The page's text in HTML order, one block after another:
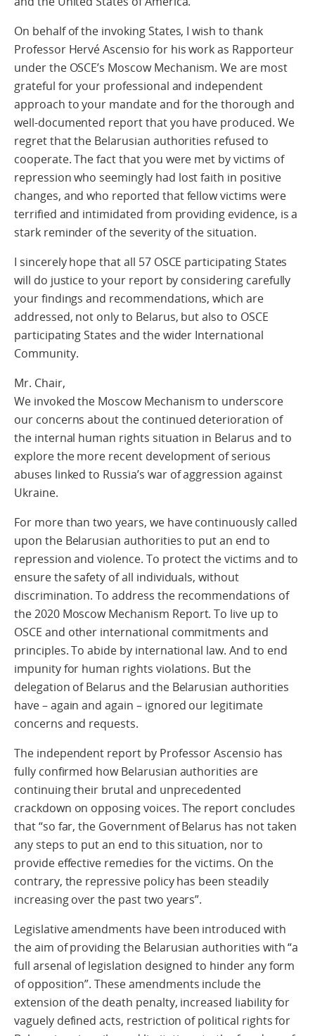
On behalf of the invoking States, I wish to thank
Professor Hervé Ascensio for his work as Rapporteur
under the OSCE’s Moscow Mechanism. We are most
grateful for your professional and independent
approach to your mandate and for the thorough and
well-documented report that you have produced. We
regret that the Belarusian authorities refused to
cooperate. The fact that you were met by victims of
repression who seemingly had lost faith in positive
changes, and who reported that fellow victims were
terrified and intimidated from providing evidence, is a
stark reminder of the severity of the situation.
I sincerely hope that all 57 OSCE participating States
will do justice to your report by considering carefully
your findings and recommendations, which are
addressed, not only to Belarus, but also to OSCE
participating States and the wider International
Community.
Mr. Chair,
We invoked the Moscow Mechanism to underscore
our concerns about the continued deterioration of
the internal human rights situation in Belarus and to
explore the more recent development of serious
abuses linked to Russia’s war of aggression against
Ukraine.
For more than two years, we have continuously called
upon the Belarusian authorities to put an end to
repression and violence. To protect the victims and to
ensure the safety of all individuals, without
discrimination. To address the recommendations of
the 2020 Moscow Mechanism Report. To live up to
OSCE and other international commitments and
principles. To abide by international law. And to end
impunity for human rights violations. But the
delegation of Belarus and the Belarusian authorities
have – again and again – ignored our legitimate
concerns and requests.
The independent report by Professor Ascensio has
fully confirmed how Belarusian authorities are
continuing their brutal and unprecedented
crackdown on opposing voices. The report concludes
that “so far, the Government of Belarus has not taken
any steps to put an end to this situation, nor to
provide effective remedies for the victims. On the
contrary, the repressive policy has been steadily
increasing over the past two years”.
Legislative amendments have been introduced with
the aim of providing the Belarusian authorities with “a
full arsenal of legislation designed to hinder any form
of opposition”. These amendments include the
extension of the death penalty, increased liability for
vaguely defined acts, restriction of political rights for